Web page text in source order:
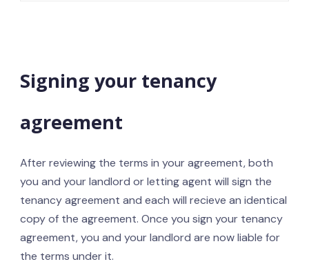
Signing your tenancy
agreement
After reviewing the terms in your agreement, both
you and your landlord or letting agent will sign the
tenancy agreement and each will recieve an identical
copy of the agreement. Once you sign your tenancy
agreement, you and your landlord are now liable for
the terms under it.